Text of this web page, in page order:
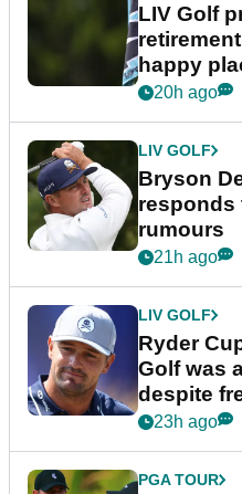
LIV Golf
happy
20h ago
LIV GOLF
Bryson
responds
rumours
21h ago
LIV GOLF
Ryder
Golf was
despite
23h ago
PGA TOUR